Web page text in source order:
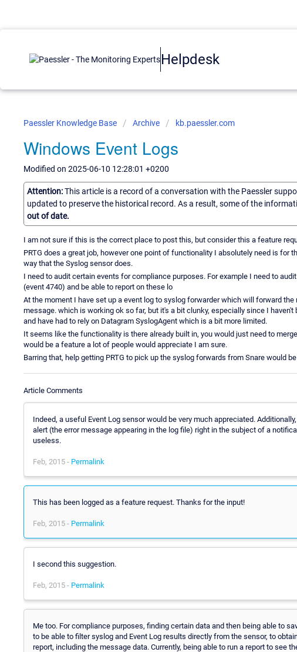
Helpdesk
Paessler Knowledge Base Archive kb.paessler.com
Windows Event Logs
Modified on 2025-06-10 12:28:01 +0200
Attention:This article is a record of a conversation with the Paessler
updated to preserve the historical record. As a result, some of the
out of date.
I am not sure if this is the correct place to post this, but consider this a feature
PRTG does a great job, however one point of functionality I absolutely need is for
way that the Syslog sensor does.
I need to audit certain events for compliance purposes. For example I need to
(event 4740) and be able to report on these lo
At the moment I have set up a event log to syslog forwarder which will forward
message. which is working ok so far, but it's a bit clunky, especially since I
and have had to rely on Datagram SyslogAgent which is a bit more limited.
It seems like the functionality is there already built in, you would just need to
would be a feature a lot of people would appreciate I am sure.
Barring that, help getting PRTG to pick up the syslog forwards from Snare would
Article Comments
Indeed, a useful Event Log sensor would be very much appreciated.
alert (the error message appearing in the log file) right in the subject of a
useless.
Feb, 2015 - Permalink
This has been logged as a feature request. Thanks for the input!
Feb, 2015 - Permalink
I second this suggestion.
Feb, 2015 - Permalink
Me too. For compliance purposes, finding certain data and then being able to
to be able to filter syslog and Event Log results directly from the sensor, to
report, including the message data. Currently, being able to run a report to see